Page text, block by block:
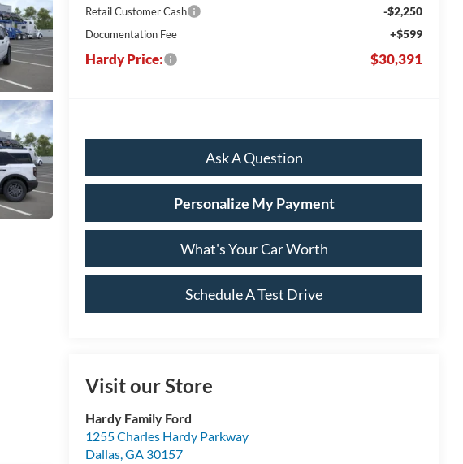
Retail Customer Cash -$2,250
Documentation Fee +$599
Hardy Price: $30,391
Ask A Question
Personalize My Payment
What's Your Car Worth
Schedule A Test Drive
Visit our Store
Hardy Family Ford
1255 Charles Hardy Parkway
Dallas,GA 30157